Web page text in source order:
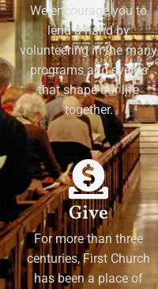
We encourage you to
lend a hand by
volunteering in the many
programs and events
that shape our life
together.
Give
For more than three
centuries, First Church
has been a place of